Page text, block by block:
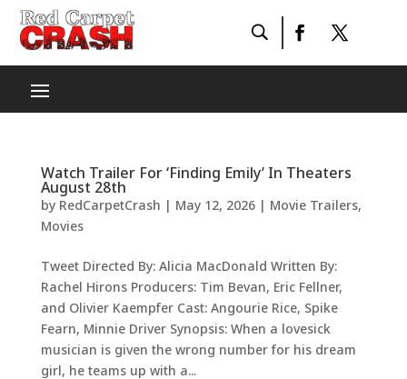
Watch Trailer For ‘Finding Emily’ In Theaters
August 28th
by RedCarpetCrash | May 12, 2026| Movie Trailers,
Movies
Tweet Directed By: Alicia MacDonald Written By:
Rachel Hirons Producers: Tim Bevan, Eric Fellner,
and Olivier Kaempfer Cast: Angourie Rice, Spike
Fearn, Minnie Driver Synopsis: When a lovesick
musician is given the wrong number for his dream
girl, he teams up with a...